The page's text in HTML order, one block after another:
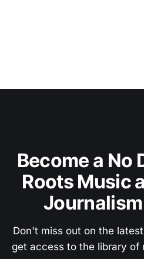
Become a No
Roots Music
Don't miss out on the
get access to the library of